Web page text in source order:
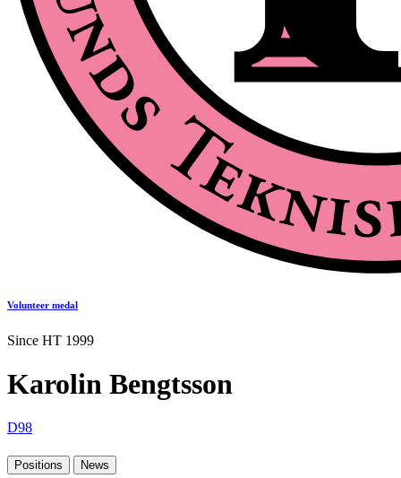
Volunteer medal
Since HT 1999
Karolin Bengtsson
D98
Positions News